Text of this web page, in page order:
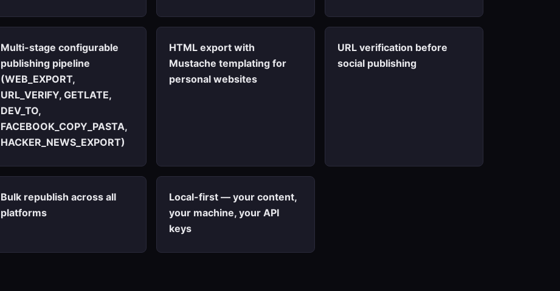
Multi-stage configurable
publishing pipeline
(WEB_EXPORT,
URL_VERIFY, GETLATE,
DEV_TO,
FACEBOOK_COPY_PASTA,
HACKER_NEWS_EXPORT)
HTML export with
Mustache templating for
personal websites
URL verification before
social publishing
Bulk republish across all
platforms
Local-first — your content,
your machine, your API
keys